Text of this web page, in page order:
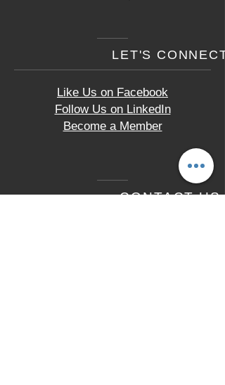
LET'S CONNECT
Like Us on Facebook
Follow Us on LinkedIn
Become a Member
CONTACT US